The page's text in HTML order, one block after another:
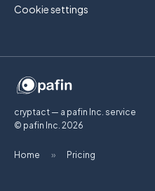
Cookie settings
cryptact — a pafin Inc. service
© pafin Inc. 2026
Home » Pricing